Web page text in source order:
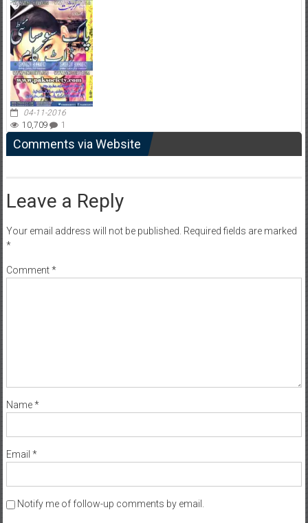
04-11-2016
10,709
1
Comments via Website
Leave a Reply
Your email address will not be published. Required fields are marked
*
Comment*
Name*
Email *
Notify me of follow-up comments by email.